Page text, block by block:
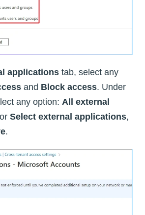
applications tab, select any
and Block access. Under
any option: All external
or Select external applications,
.